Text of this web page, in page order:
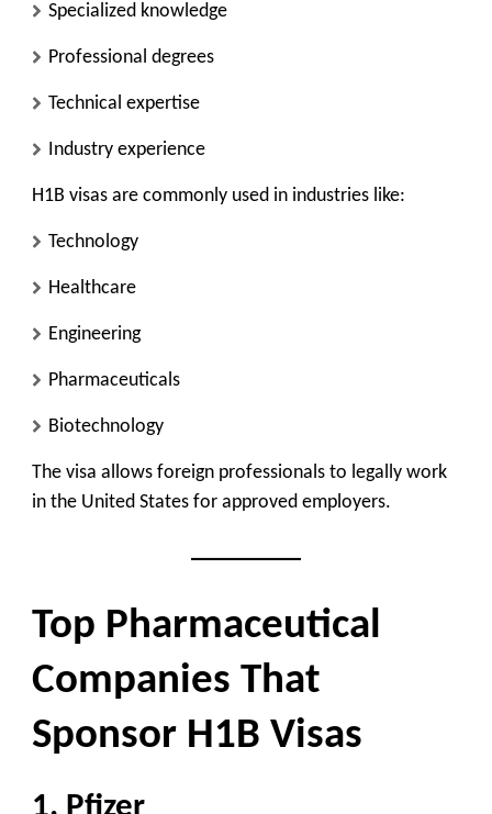
Specialized knowledge
Professional degrees
Technical expertise
Industry experience
H1B visas are commonly used in industries like:
Technology
Healthcare
Engineering
Pharmaceuticals
Biotechnology
The visa allows foreign professionals to legally work
in the United States for approved employers.
Top Pharmaceutical
Companies That
Sponsor H1B Visas